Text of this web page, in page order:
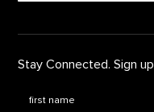
Stay Connected. Sign